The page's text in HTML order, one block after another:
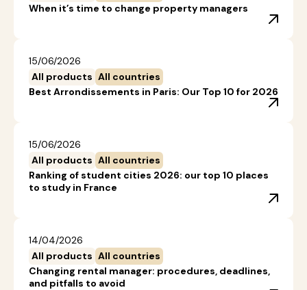
When it’s time to change property managers
15/06/2026
All products All countries
Best Arrondissements in Paris: Our Top 10 for 2026
15/06/2026
All products All countries
Ranking of student cities 2026: our top 10 places
to study in France
14/04/2026
All products All countries
Changing rental manager: procedures, deadlines,
and pitfalls to avoid